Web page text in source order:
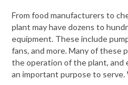
From food manufacturers to
plant may have dozens to
equipment. These include
fans, and more. Many of these
the operation of the plant, and
an important purpose to